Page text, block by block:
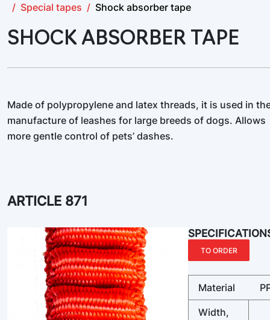
Special tapes Shock absorber tape
SHOCK ABSORBER TAPE
Made of polypropylene and latex threads, it is used in
manufacture of leashes for large breeds of dogs. Allows
more gentle control of pets’ dashes.
ARTICLE 871
TO ORDER
Material
Width,